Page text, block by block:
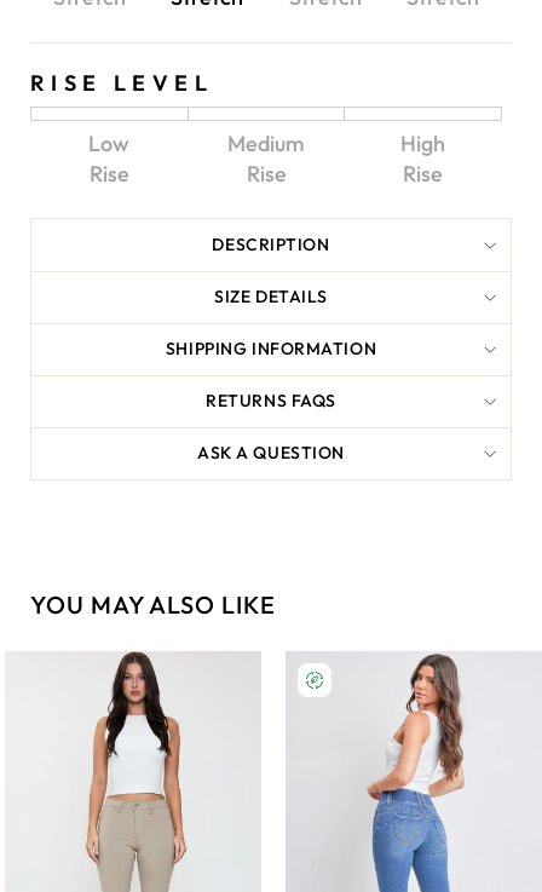
RISE LEVEL
Low
Rise
Medium
Rise
High
Rise
DESCRIPTION
SIZE DETAILS
SHIPPING INFORMATION
RETURNS FAQS
ASK A QUESTION
YOU MAY ALSO LIKE